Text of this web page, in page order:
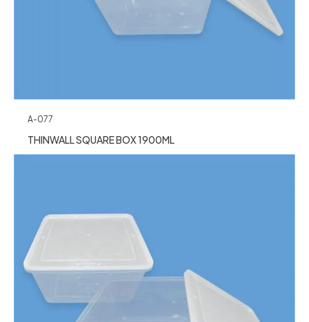
A-077
THINWALL SQUARE BOX 1900ML